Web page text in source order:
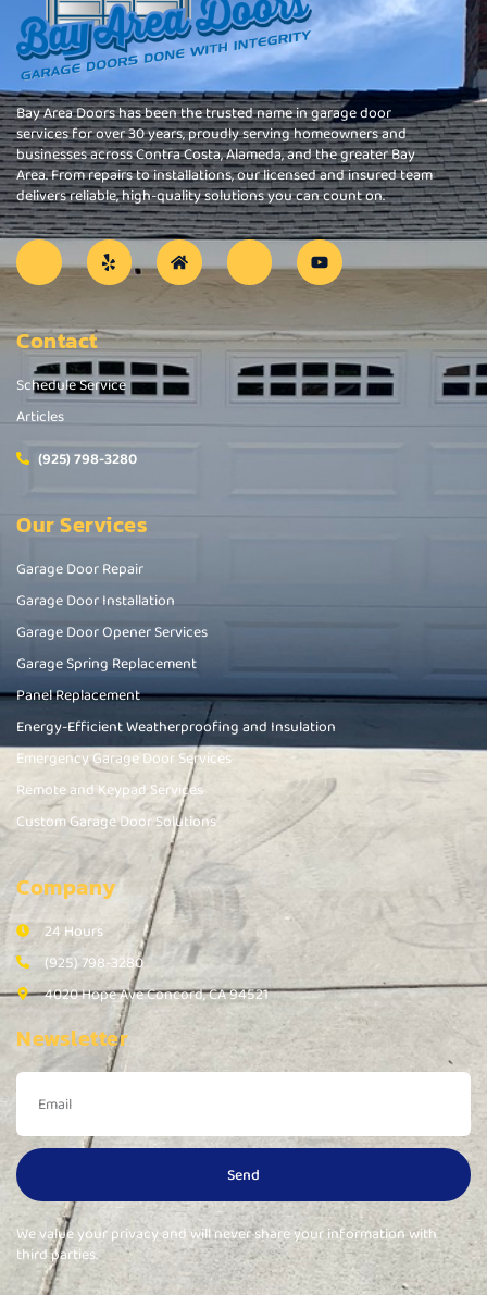
Bay Area Doors has been the trusted name in garage door
services for over 30 years, proudly serving homeowners and
businesses across Contra Costa, Alameda, and the greater Bay
Area. From repairs to installations, our licensed and insured team
delivers reliable, high-quality solutions you can count on.
Contact
Schedule Service
Articles
(925) 798-3280
Our Services
Garage Door Repair
Garage Door Installation
Garage Door Opener Services
Garage Spring Replacement
Panel Replacement
Energy-Efficient Weatherproofing and Insulation
Emergency Garage Door Services
Remote and Keypad Services
Custom Garage Door Solutions
Company
24 Hours
(925) 798-3280
4020 Hope Ave Concord, CA 94521
Newsletter
Send
We value your privacy and will never share your information with
third parties.